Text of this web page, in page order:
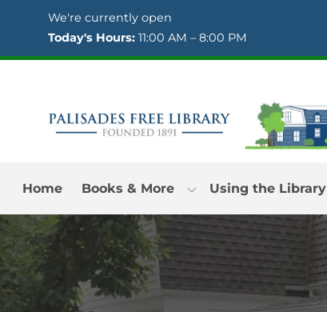
Skip to Menu
Skip to Content
Skip to Footer
We're currently open
Today's Hours: 11:00 AM – 8:00 PM
Home Books & More Using the Library